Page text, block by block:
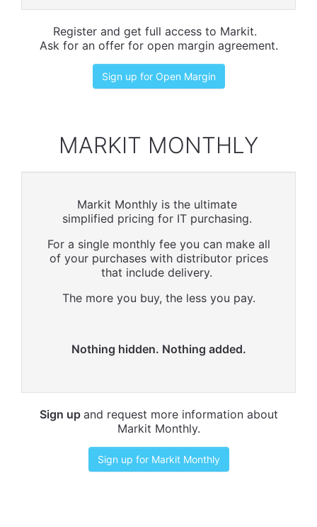
Register and get full access to Markit.
Ask for an offer for open margin agreement.
Sign up for Open Margin
MARKIT MONTHLY
Markit Monthly is the ultimate
simplified pricing for IT purchasing.
For a single monthly fee you can make all
of your purchases with distributor prices
that include delivery.
The more you buy, the less you pay.
Nothing hidden. Nothing added.
Sign up and request more information about
Markit Monthly.
Sign up for Markit Monthly